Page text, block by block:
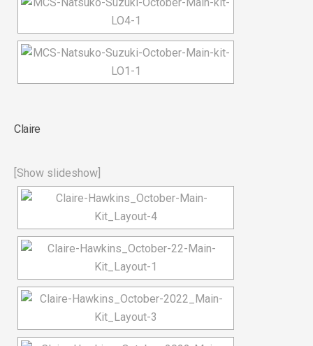
Claire
[Show slideshow]